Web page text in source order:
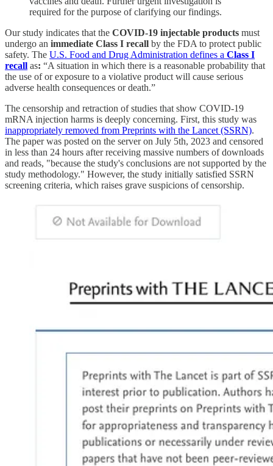
required for the purpose of clarifying our findings.
Our study indicates that the COVID-19 injectable products must
undergo an immediate Class I recall by the FDA to protect public
safety. The U.S. Food and Drug Administration defines a Class I
recall as: “A situation in which there is a reasonable probability that
the use of or exposure to a violative product will cause serious
adverse health consequences or death.”
The censorship and retraction of studies that show COVID-19
mRNA injection harms is deeply concerning. First, this study was
inappropriately removed from Preprints with the Lancet (SSRN).
The paper was posted on the server on July 5th, 2023 and censored
in less than 24 hours after receiving massive numbers of downloads
and reads, "because the study's conclusions are not supported by the
study methodology." However, the study initially satisfied SSRN
screening criteria, which raises grave suspicions of censorship.